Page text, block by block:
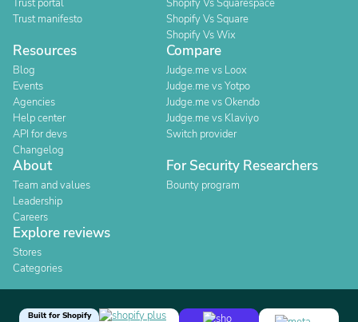
Trust portal
Trust manifesto
Shopify Vs Squarespace
Shopify Vs Square
Shopify Vs Wix
Resources
Blog
Events
Agencies
Help center
API for devs
Changelog
Compare
Judge.me vs Loox
Judge.me vs Yotpo
Judge.me vs Okendo
Judge.me vs Klaviyo
Switch provider
About
Team and values
Leadership
Careers
For Security Researchers
Bounty program
Explore reviews
Stores
Categories
Built for Shopify